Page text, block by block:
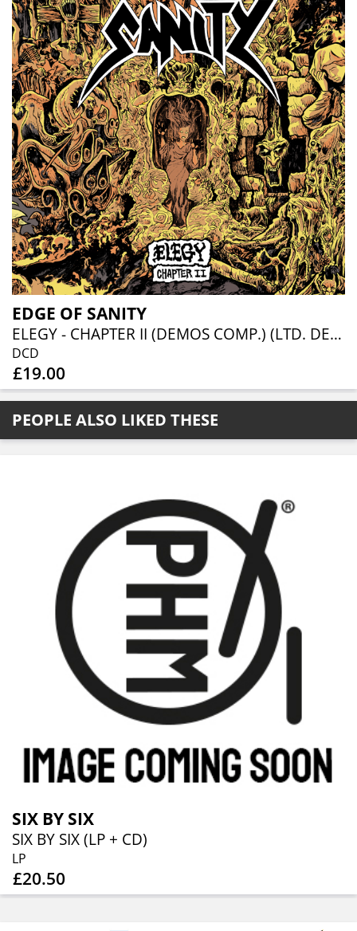
EDGE OF SANITY
ELEGY - CHAPTER II (DEMOS COMP.) (LTD. DELUXE 2CD)
DCD
£19.00
PEOPLE ALSO LIKED THESE
SIX BY SIX
SIX BY SIX (LP + CD)
LP
£20.50